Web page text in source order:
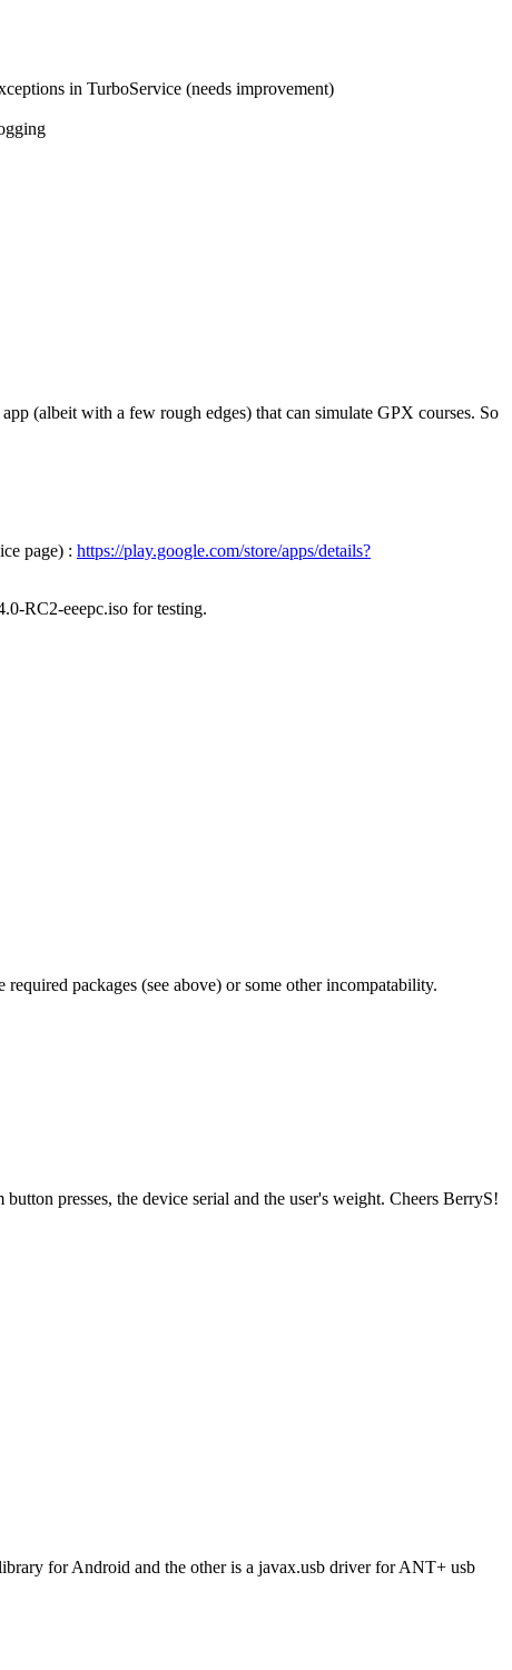
in TurboService (needs improvement)
(albeit with a few rough edges) that can simulate GPX courses. So
page) : https://play.google.com/store/apps/details?
RC2-eeepc.iso for testing.
packages (see above) or some other incompatability.
presses, the device serial and the user's weight. Cheers BerryS!
for Android and the other is a javax.usb driver for ANT+ usb